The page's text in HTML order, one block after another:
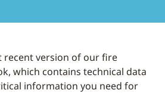
recent version of our fire
which contains technical data
information you need for